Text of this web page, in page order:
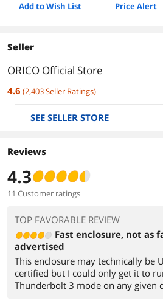
Add to Wish List Price Alert
Seller
ORICO Official Store
4.6 (2,403Seller Ratings)
SEE SELLER STORE
Reviews
4.3
11 Customer ratings
TOP FAVORABLE REVIEW
Fast enclosure, not as
advertised
This enclosure may technically be
certified but I could only get it to
Thunderbolt 3 mode on any given